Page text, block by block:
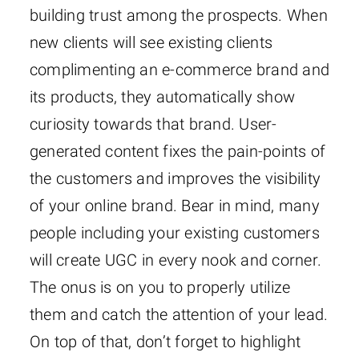
building trust among the prospects. When
new clients will see existing clients
complimenting an e-commerce brand and
its products, they automatically show
curiosity towards that brand. User-
generated content fixes the pain-points of
the customers and improves the visibility
of your online brand. Bear in mind, many
people including your existing customers
will create UGC in every nook and corner.
The onus is on you to properly utilize
them and catch the attention of your lead.
On top of that, don’t forget to highlight